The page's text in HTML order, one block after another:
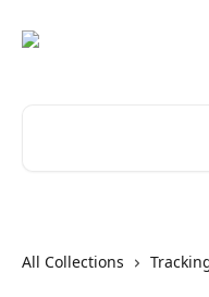
All Collections